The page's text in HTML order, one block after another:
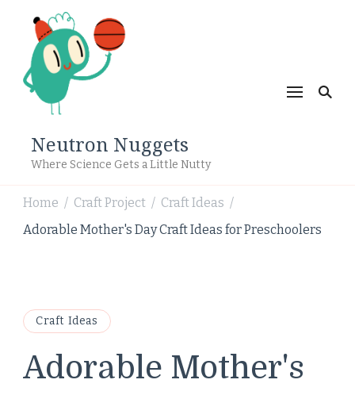
Neutron Nuggets
Where Science Gets a Little Nutty
Home / Craft Project / Craft Ideas /
Adorable Mother's Day Craft Ideas for Preschoolers
Craft Ideas
Adorable Mother's